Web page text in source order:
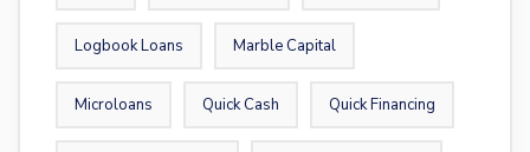
Logbook Loans Marble Capital
Microloans Quick Cash Quick Financing